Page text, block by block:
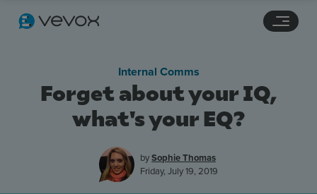
Forget about your IQ,
what's your EQ?
Internal Comms
bySophie Thomas
Friday, July 19, 2019